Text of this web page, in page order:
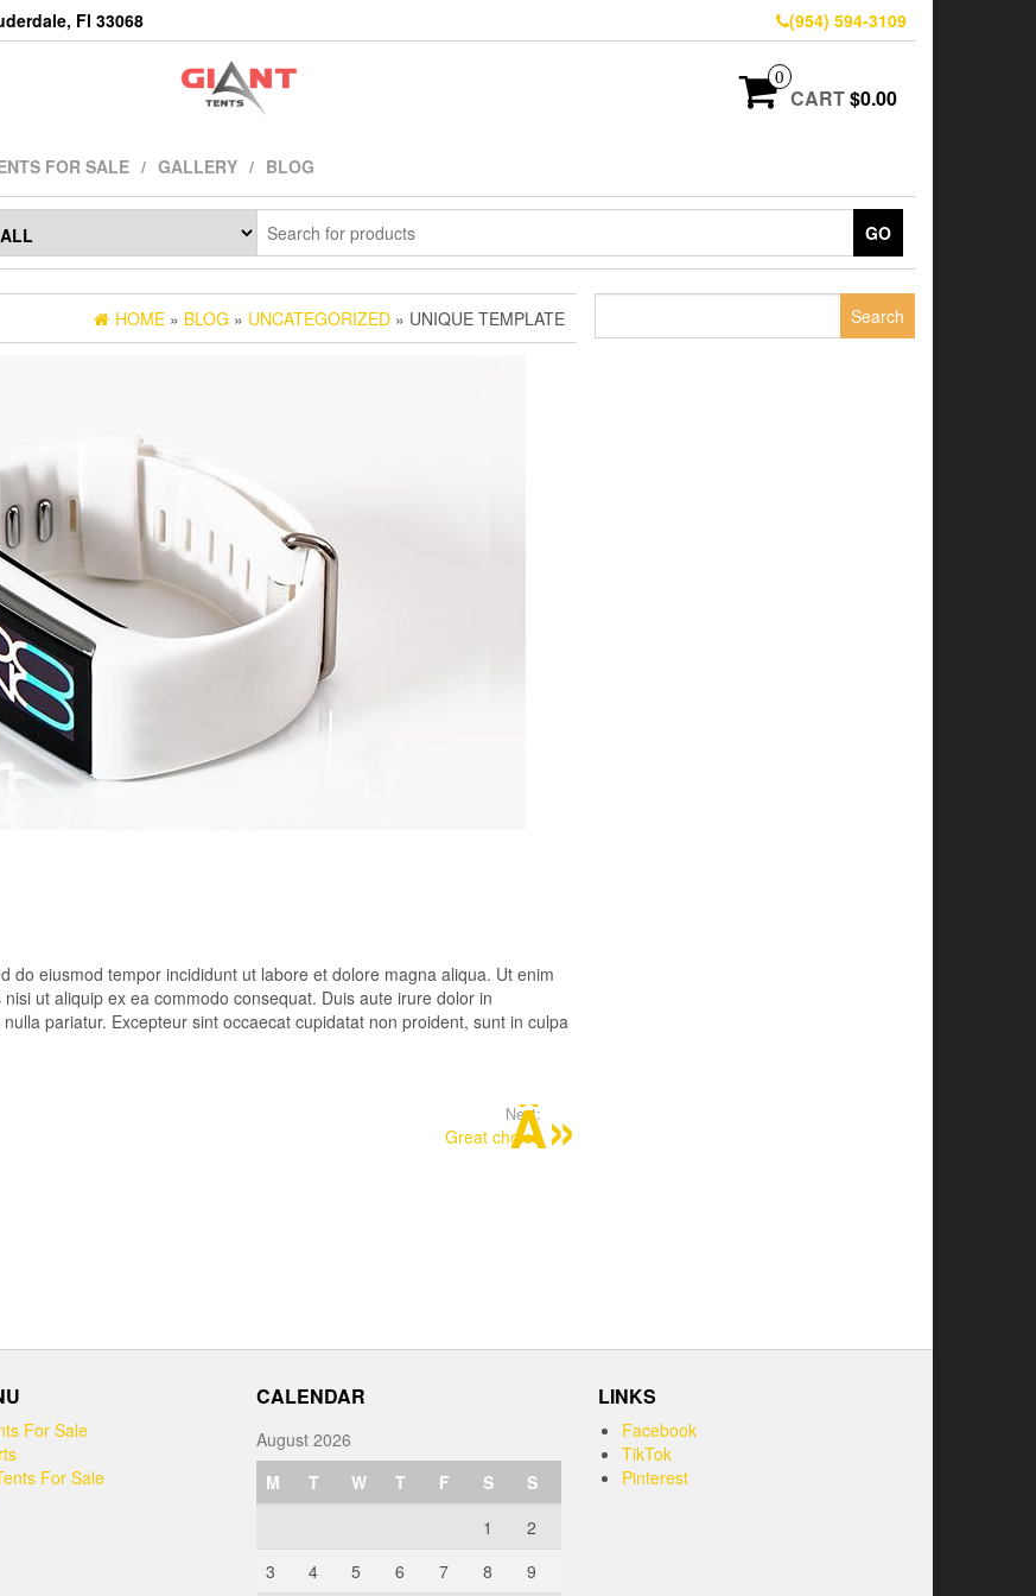
Fl 33068 (954) 594-3109
0
CART$0.00
FOR SALE GALLERY BLOG
GO
HOME » BLOG » UNCATEGORIZED » UNIQUE TEMPLATE
do eiusmod tempor incididunt ut labore et dolore magna aliqua. Ut enim
ut aliquip ex ea commodo consequat. Duis aute irure dolor in
pariatur. Excepteur sint occaecat cupidatat non proident, sunt in culpa
Next:
Great choice
For Sale
For Sale
CALENDAR
August 2026
M
T W T F S
S
1
2
3
4 5 6 7 8 9
LINKS
Facebook
TikTok
Pinterest